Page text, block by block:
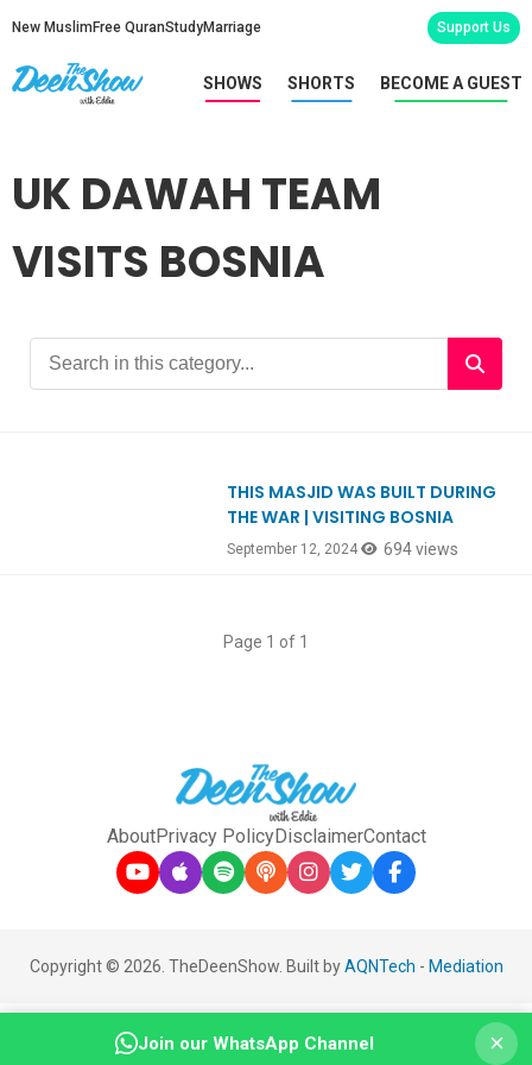
New Muslim Free QuranStudyMarriage Support Us
SHOWS SHORTS BECOME A GUEST
UK DAWAH TEAM
VISITS BOSNIA
THIS MASJID WAS BUILT DURING
THE WAR | VISITING BOSNIA
September 12, 2024 694 views
Page 1 of 1
AboutPrivacy PolicyDisclaimerContact
Copyright © 2026. TheDeenShow. Built byAQNTech - Mediation
Join our WhatsApp Channel ×